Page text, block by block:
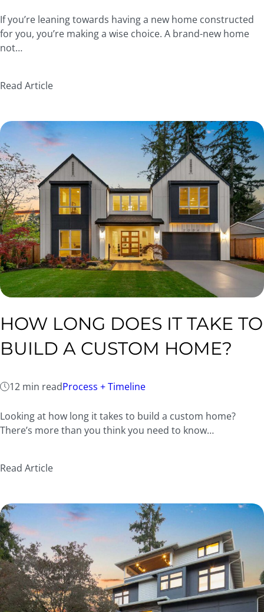
If you’re leaning towards having a new home constructed
for you, you’re making a wise choice. A brand-new home
not…
Read Article
HOW LONG DOES IT TAKE TO
BUILD A CUSTOM HOME?
12 min readProcess + Timeline
Looking at how long it takes to build a custom home?
There’s more than you think you need to know…
Read Article